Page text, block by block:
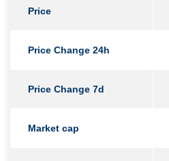
Price
Price Change 24h
Price Change 7d
Market cap